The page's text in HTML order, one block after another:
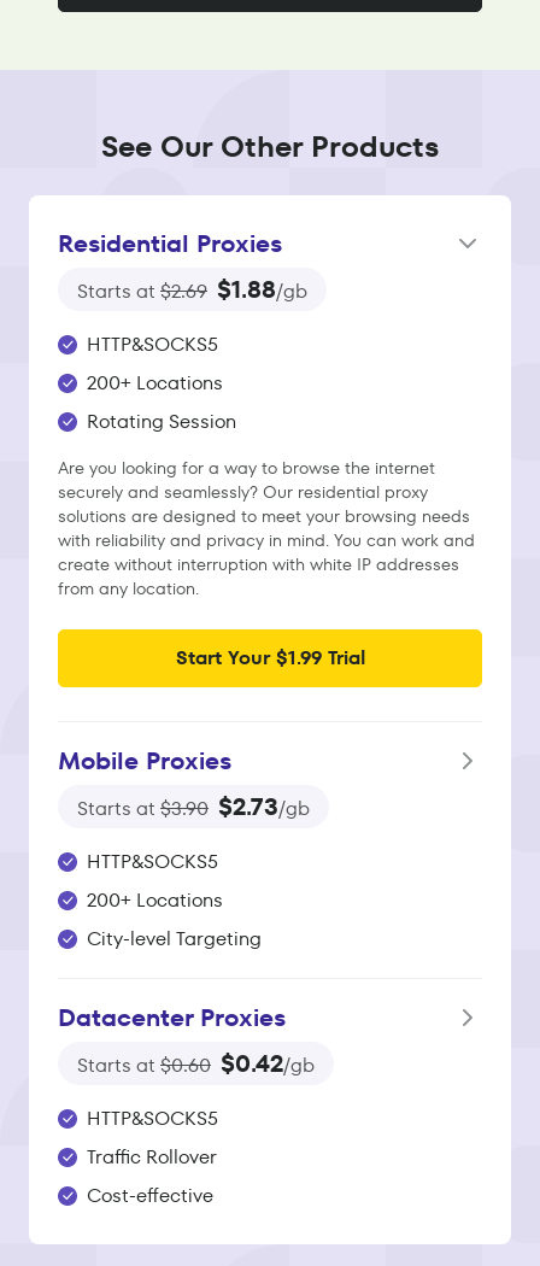
See Our Other Products
Residential Proxies
Starts at $2.69 $1.88/gb
HTTP&SOCKS5
200+ Locations
Rotating Session
Are you looking for a way to browse the internet
securely and seamlessly? Our residential proxy
solutions are designed to meet your browsing needs
with reliability and privacy in mind. You can work and
create without interruption with white IP addresses
from any location.
Start Your $1.99 Trial
Mobile Proxies
Starts at $3.90 $2.73/gb
HTTP&SOCKS5
200+ Locations
City-level Targeting
Datacenter Proxies
Starts at $0.60 $0.42/gb
HTTP&SOCKS5
Traffic Rollover
Cost-effective